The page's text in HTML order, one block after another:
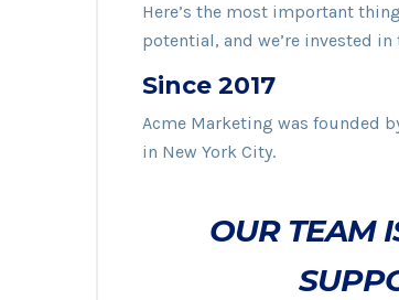
Here’s the most important
potential, and we’re invested in
Since 2017
Acme Marketing was founded
in New York City.
OUR TEAM